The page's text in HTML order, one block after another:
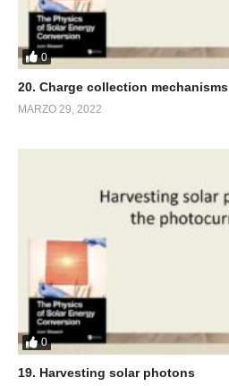
0
20. Charge collection mechanisms
MARZO 29, 2022
0
19. Harvesting solar photons